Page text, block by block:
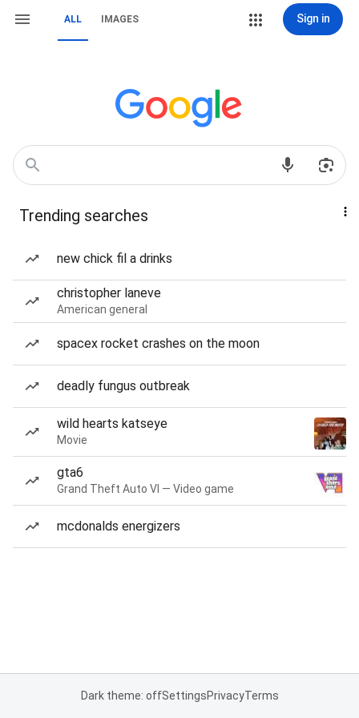
ALL IMAGES Sign in
Trending searches
new chick fil a drinks
christopher laneve
American general
spacex rocket crashes on the moon
deadly fungus outbreak
wild hearts katseye
Movie
gta6
Grand Theft Auto VI — Video game
mcdonalds energizers
Dark theme: offSettingsPrivacyTerms